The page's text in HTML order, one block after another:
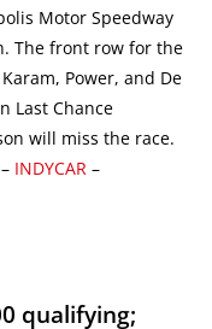
Motor Speedway
The front row for the
Power, and De
Last Chance
will miss the race.
INDYCAR –
qualifying;